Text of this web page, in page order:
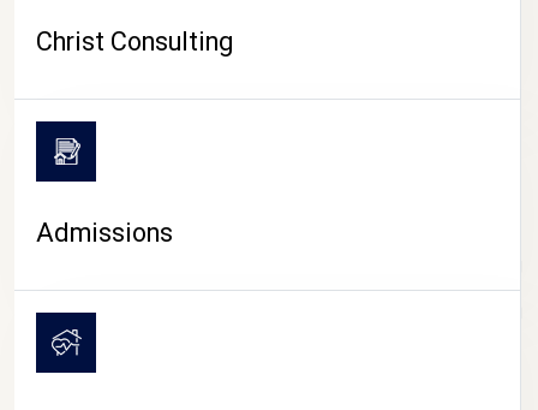
CAMPUS LIFE
Christ Consulting
Admissions